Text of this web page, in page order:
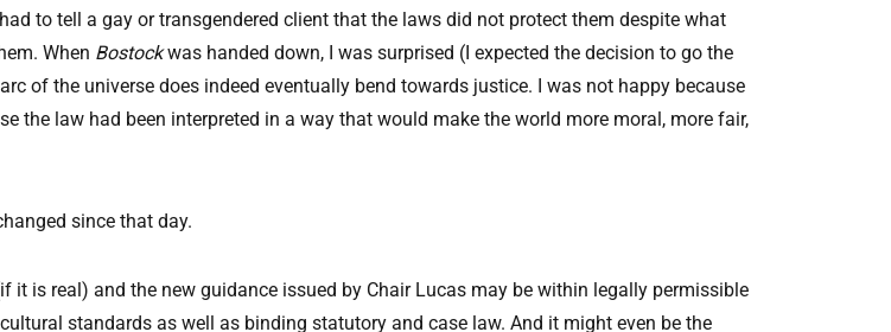
to tell a gay or transgendered client that the laws did not protect them despite what
When Bostockwas handed down, I was surprised (I expected the decision to go the
of the universe does indeed eventually bend towards justice. I was not happy because
the law had been interpreted in a way that would make the world more moral, more fair,
since that day.
it is real) and the new guidance issued by Chair Lucas may be within legally permissible
standards as well as binding statutory and case law. And it might even be the